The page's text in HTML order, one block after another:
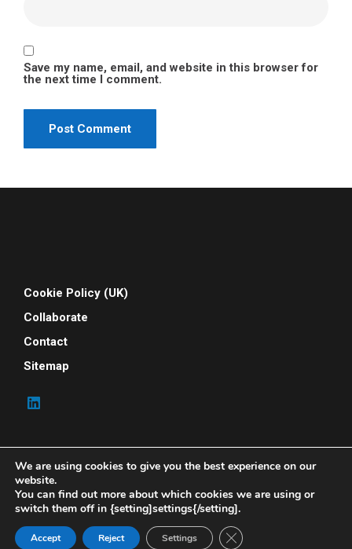
Save my name, email, and website in this browser for
the next time I comment.
Cookie Policy (UK)
Collaborate
Contact
Sitemap
© 2026 Your People Power. All rights reserved. Your
People Power is powered by Indene Solutions Ltd
We are using cookies to give you the best experience on our
website.
You can find out more about which cookies we are using or
switch them off in {setting]settings{/setting].
Accept Reject Settings Close GDPR Cookie